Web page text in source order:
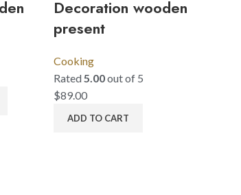
Decoration wooden
present
Cooking
Rated5.00out of 5
$89.00
ADD TO CART